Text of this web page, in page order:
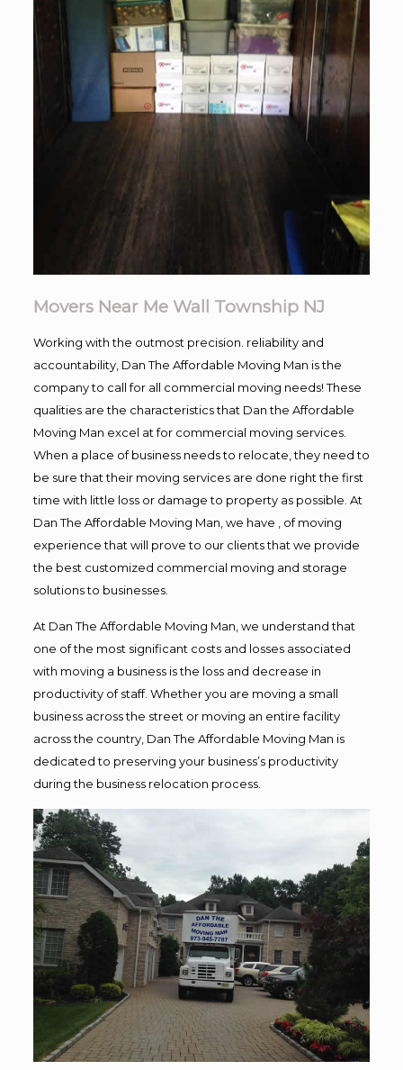
Movers Near Me Wall Township NJ
Working with the outmost precision. reliability and
accountability, Dan The Affordable Moving Man is the
company to call for all commercial moving needs! These
qualities are the characteristics that Dan the Affordable
Moving Man excel at for commercial moving services.
When a place of business needs to relocate, they need to
be sure that their moving services are done right the first
time with little loss or damage to property as possible. At
Dan The Affordable Moving Man, we have , of moving
experience that will prove to our clients that we provide
the best customized commercial moving and storage
solutions to businesses.
At Dan The Affordable Moving Man, we understand that
one of the most significant costs and losses associated
with moving a business is the loss and decrease in
productivity of staff. Whether you are moving a small
business across the street or moving an entire facility
across the country, Dan The Affordable Moving Man is
dedicated to preserving your business’s productivity
during the business relocation process.